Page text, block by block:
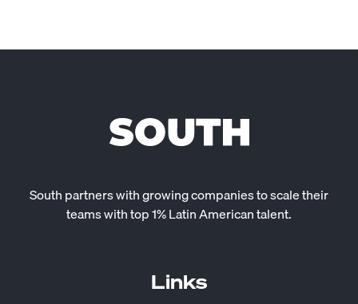
South partners with growing companies to scale their
teams with top 1% Latin American talent.
Links